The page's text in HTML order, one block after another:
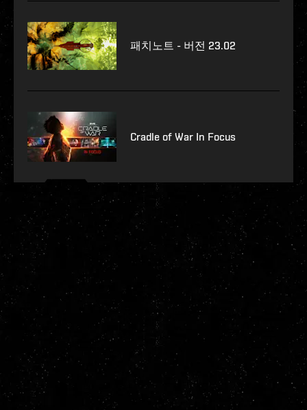
패치노트 - 버전 23.02
Cradle of War In Focus